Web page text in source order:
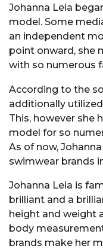
Johanna Leia
model. Some
an independent
point onward, she
with so numerous
According to the
additionally
This, however she
model for so
As of now,
swimwear brands
Johanna Leia is
brilliant and a
height and weight
body
brands make her